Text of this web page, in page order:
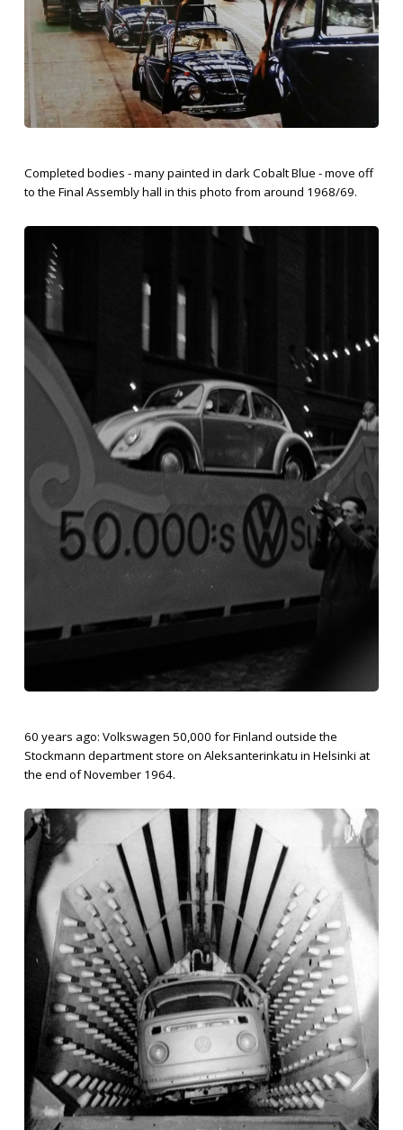
Completed bodies - many painted in dark Cobalt Blue - move off
to the Final Assembly hall in this photo from around 1968/69.
60 years ago: Volkswagen 50,000 for Finland outside the
Stockmann department store on Aleksanterinkatu in Helsinki at
the end of November 1964.